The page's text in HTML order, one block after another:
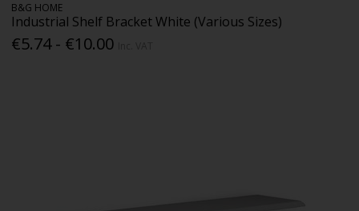
B&G HOME
Industrial Shelf Bracket White (Various Sizes)
€5.74 - €10.00